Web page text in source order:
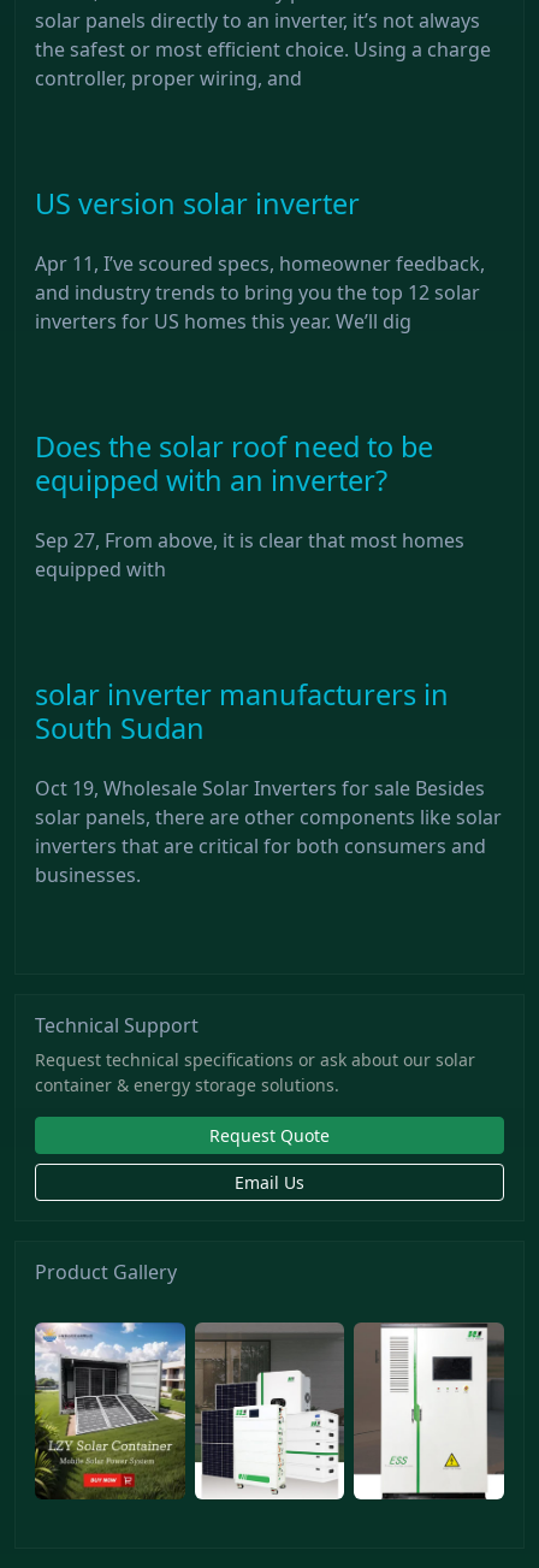
solar panels directly to an inverter, it’s not always
the safest or most efficient choice. Using a charge
controller, proper wiring, and
US version solar inverter
Apr 11, I’ve scoured specs, homeowner feedback,
and industry trends to bring you the top 12 solar
inverters for US homes this year. We’ll dig
Does the solar roof need to be
equipped with an inverter?
Sep 27, From above, it is clear that most homes
equipped with
solar inverter manufacturers in
South Sudan
Oct 19, Wholesale Solar Inverters for sale Besides
solar panels, there are other components like solar
inverters that are critical for both consumers and
businesses.
Technical Support
Request technical specifications or ask about our solar
container & energy storage solutions.
Request Quote
Email Us
Product Gallery